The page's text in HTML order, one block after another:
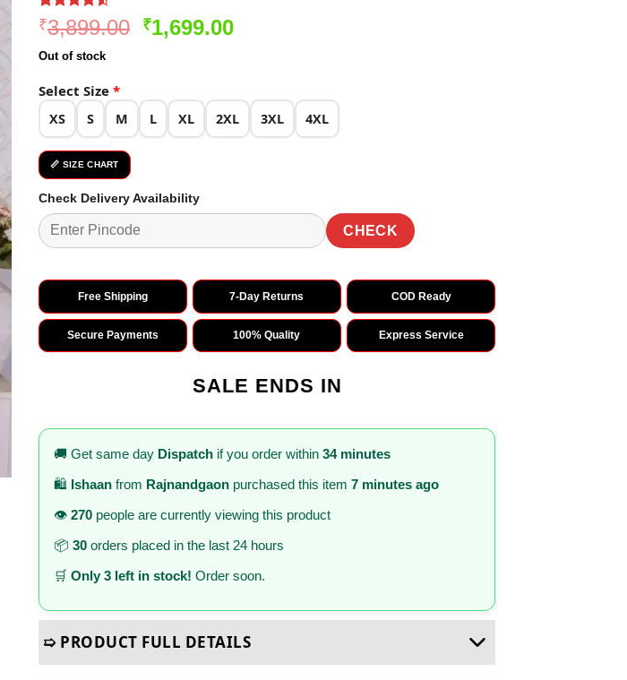
Rated4.5
out of 5
based on
258
customer
₹3,899.00 Original
₹1,699.00Current
Out of stock
Select Size *
XS S M L XL 2XL 3XL 4XL
📏 SIZE CHART
Check Delivery Availability
CHECK
Free Shipping 7-Day Returns COD Ready
Secure Payments 100% Quality Express Service
SALE ENDS IN
🚚 Get same day Dispatch if you order within 34 minutes
🛍️ Ishaan from Rajnandgaon purchased this item 7 minutes ago
👁️ 270 people are currently viewing this product
📦 30 orders placed in the last 24 hours
🛒 Only 3 left in stock! Order soon.
➯ PRODUCT FULL DETAILS